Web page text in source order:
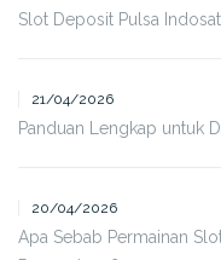
Slot Deposit Pulsa
21/04/2026
Panduan Lengkap untuk
20/04/2026
Apa Sebab Permainan